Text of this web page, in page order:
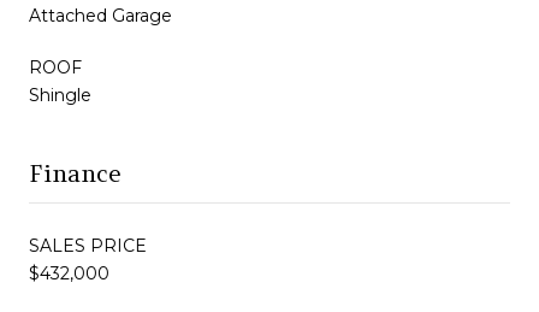
Attached Garage
ROOF
Shingle
Finance
SALES PRICE
$432,000